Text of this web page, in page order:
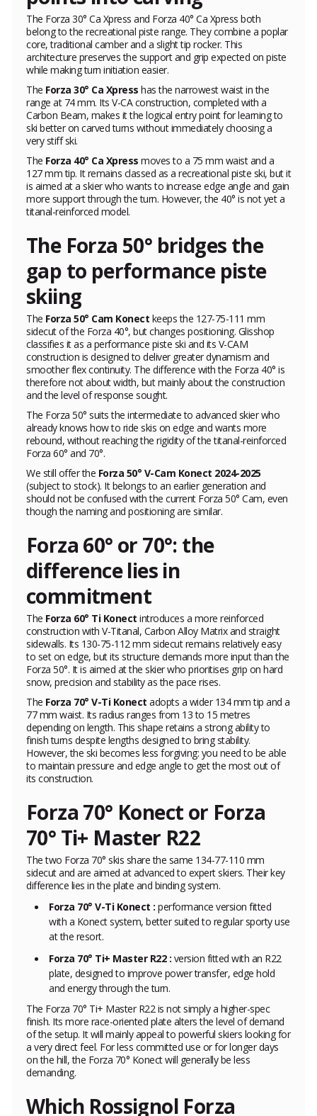
The Forza 30° Ca Xpress and Forza 40° Ca Xpress both
belong to the recreational piste range. They combine a poplar
core, traditional camber and a slight tip rocker. This
architecture preserves the support and grip expected on piste
while making turn initiation easier.
The Forza 30° Ca Xpress has the narrowest waist in the
range at 74 mm. Its V-CA construction, completed with a
Carbon Beam, makes it the logical entry point for learning to
ski better on carved turns without immediately choosing a
very stiff ski.
The Forza 40° Ca Xpress moves to a 75 mm waist and a
127 mm tip. It remains classed as a recreational piste ski, but it
is aimed at a skier who wants to increase edge angle and gain
more support through the turn. However, the 40° is not yet a
titanal-reinforced model.
The Forza 50° bridges the
gap to performance piste
skiing
The Forza 50° Cam Konect keeps the 127-75-111 mm
sidecut of the Forza 40°, but changes positioning. Glisshop
classifies it as a performance piste ski and its V-CAM
construction is designed to deliver greater dynamism and
smoother flex continuity. The difference with the Forza 40° is
therefore not about width, but mainly about the construction
and the level of response sought.
The Forza 50° suits the intermediate to advanced skier who
already knows how to ride skis on edge and wants more
rebound, without reaching the rigidity of the titanal-reinforced
Forza 60° and 70°.
We still offer the Forza 50° V-Cam Konect 2024-2025
(subject to stock). It belongs to an earlier generation and
should not be confused with the current Forza 50° Cam, even
though the naming and positioning are similar.
Forza 60° or 70°: the
difference lies in
commitment
The Forza 60° Ti Konect introduces a more reinforced
construction with V-Titanal, Carbon Alloy Matrix and straight
sidewalls. Its 130-75-112 mm sidecut remains relatively easy
to set on edge, but its structure demands more input than the
Forza 50°. It is aimed at the skier who prioritises grip on hard
snow, precision and stability as the pace rises.
The Forza 70° V-Ti Konect adopts a wider 134 mm tip and a
77 mm waist. Its radius ranges from 13 to 15 metres
depending on length. This shape retains a strong ability to
finish turns despite lengths designed to bring stability.
However, the ski becomes less forgiving: you need to be able
to maintain pressure and edge angle to get the most out of
its construction.
Forza 70° Konect or Forza
70° Ti+ Master R22
The two Forza 70° skis share the same 134-77-110 mm
sidecut and are aimed at advanced to expert skiers. Their key
difference lies in the plate and binding system.
Forza 70° V-Ti Konect : performance version fitted
with a Konect system, better suited to regular sporty use
at the resort.
Forza 70° Ti+ Master R22 : version fitted with an R22
plate, designed to improve power transfer, edge hold
and energy through the turn.
The Forza 70° Ti+ Master R22 is not simply a higher-spec
finish. Its more race-oriented plate alters the level of demand
of the setup. It will mainly appeal to powerful skiers looking for
a very direct feel. For less committed use or for longer days
on the hill, the Forza 70° Konect will generally be less
demanding.
Which Rossignol Forza